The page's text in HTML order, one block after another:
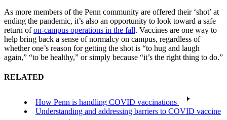
As more members of the Penn community are offered their ‘shot’ at
ending the pandemic, it’s also an opportunity to look toward a safe
return ofon-campus operations in the fall. Vaccines are one way to
help bring back a sense of normalcy on campus, regardless of
whether one’s reason for getting the shot is “to hug and laugh
again,” “to be healthy,” or simply because “it’s the right thing to do.”
RELATED
How Penn is handling COVID vaccinations
Understanding and addressing barriers to COVID vaccine